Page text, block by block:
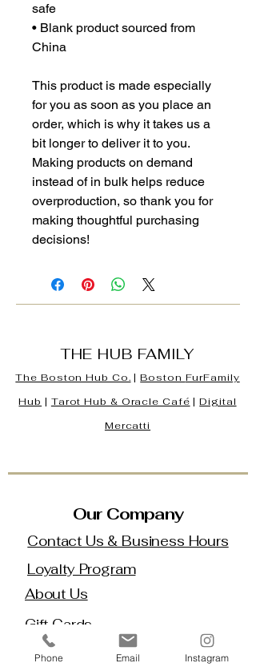
safe
• Blank product sourced from
China
This product is made especially
for you as soon as you place an
order, which is why it takes us a
bit longer to deliver it to you.
Making products on demand
instead of in bulk helps reduce
overproduction, so thank you for
making thoughtful purchasing
decisions!
THE HUB FAMILY
The Boston Hub Co. |Boston FurFamily
Hub | Tarot Hub & Oracle Café |Digital
Mercatti
Our Company
Contact Us & Business Hours
Loyalty Program
About Us
Gift Cards
Policy House
Phone Email Instagram